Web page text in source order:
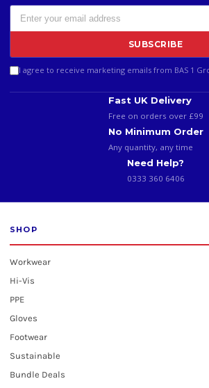
SUBSCRIBE
I agree to receive marketing emails from BAS 1
Fast UK Delivery
Free on orders over £99
No Minimum Order
Any quantity, any time
Need Help?
0333 360 6406
SHOP
Workwear
Hi-Vis
PPE
Gloves
Footwear
Sustainable
Bundle Deals